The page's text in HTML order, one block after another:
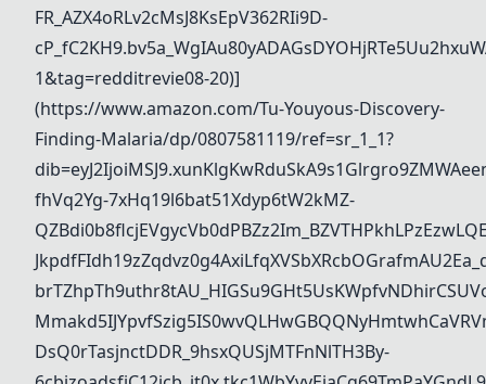
FR_AZX4oRLv2cMsJ8KsEpV362RIi9D-
1&tag=redditrevie08-20)]
(https://www.amazon.com/Tu-Youyous-Discovery-
Finding-Malaria/dp/0807581119/ref=sr_1_1?
fhVq2Yg-7xHq19l6bat51Xdyp6tW2kMZ-
DsQ0rTasjnctDDR_9hsxQUSjMTFnNlTH3By-